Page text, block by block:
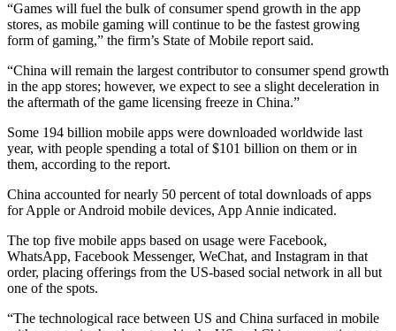
“Games will fuel the bulk of consumer spend growth in the app
stores, as mobile gaming will continue to be the fastest growing
form of gaming,” the firm’s State of Mobile report said.
“China will remain the largest contributor to consumer spend growth
in the app stores; however, we expect to see a slight deceleration in
the aftermath of the game licensing freeze in China.”
Some 194 billion mobile apps were downloaded worldwide last
year, with people spending a total of $101 billion on them or in
them, according to the report.
China accounted for nearly 50 percent of total downloads of apps
for Apple or Android mobile devices, App Annie indicated.
The top five mobile apps based on usage were Facebook,
WhatsApp, Facebook Messenger, WeChat, and Instagram in that
order, placing offerings from the US-based social network in all but
one of the spots.
“The technological race between US and China surfaced in mobile